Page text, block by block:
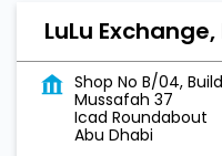
LuLu
Shop No B/04,
Mussafah 37
Icad Roundabout
Abu Dhabi